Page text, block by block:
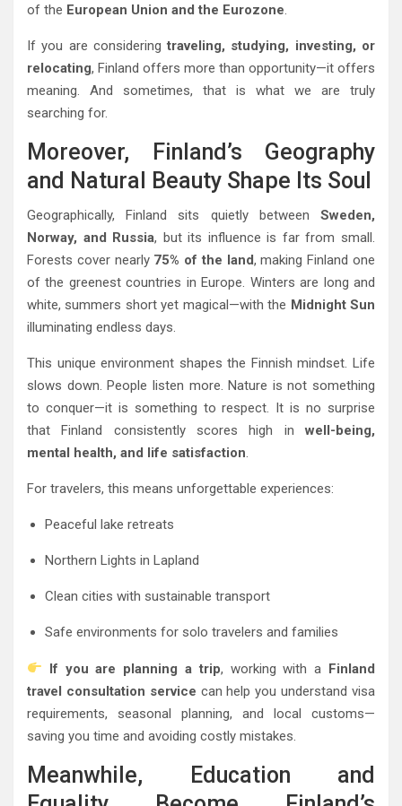
of the European Union and the Eurozone.
If you are consideringtraveling, studying, investing, or
relocating, Finland offers more than opportunity—it offers
meaning. And sometimes, that is what we are truly
searching for.
Moreover, Finland’s Geography
and Natural Beauty Shape Its Soul
Geographically, Finland sits quietly between Sweden,
Norway, and Russia, but its influence is far from small.
Forests cover nearly 75% of the land, making Finland one
of the greenest countries in Europe. Winters are long and
white, summers short yet magical—with the Midnight Sun
illuminating endless days.
This unique environment shapes the Finnish mindset. Life
slows down. People listen more. Nature is not something
to conquer—it is something to respect. It is no surprise
that Finland consistently scores high inwell-being,
mental health, and life satisfaction.
For travelers, this means unforgettable experiences:
Peaceful lake retreats
Northern Lights in Lapland
Clean cities with sustainable transport
Safe environments for solo travelers and families
If you are planning a trip, working with a Finland
travel consultation service can help you understand visa
requirements, seasonal planning, and local customs—
saving you time and avoiding costly mistakes.
Meanwhile, Education and